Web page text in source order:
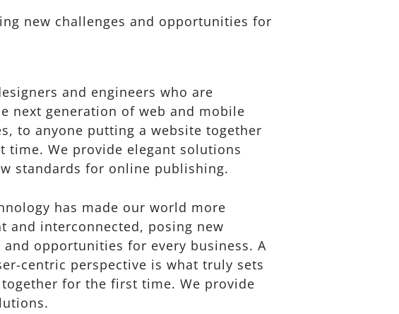
new challenges and opportunities for
and engineers who are
next generation of web and mobile
to anyone putting a website together
time. We provide elegant solutions
standards for online publishing.
has made our world more
and interconnected, posing new
and opportunities for every business. A
centric perspective is what truly sets
together for the first time. We provide